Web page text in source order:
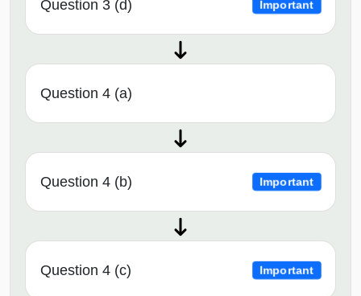
Question 3 (d) Important
Question 4 (a)
Question 4 (b) Important
Question 4 (c) Important